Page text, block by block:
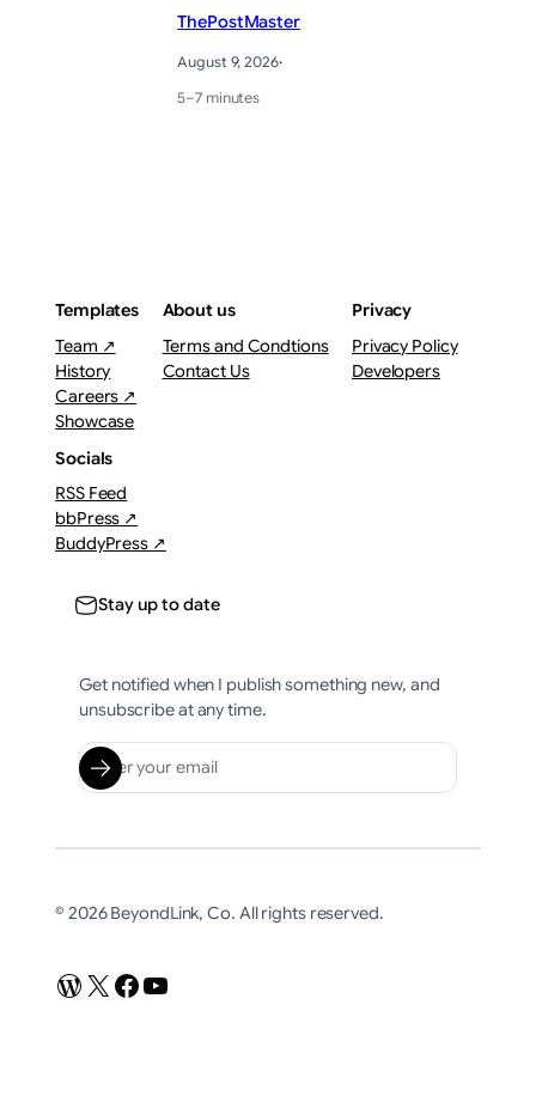
ThePostMaster
August 9, 2026·
5–7 minutes
Templates
Team ↗
History
Careers ↗
Showcase
About us
Terms and Condtions
Contact Us
Privacy
Privacy Policy
Developers
Socials
RSS Feed
bbPress ↗
BuddyPress ↗
Stay up to date
Get notified when I publish something new, and
unsubscribe at any time.
© 2026 BeyondLink, Co. All rights reserved.
WordPress
X Facebook
YouTube